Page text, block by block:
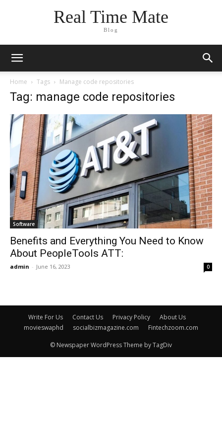
Real Time Mate
Blog
Home Tags Manage code repositories
Tag: manage code repositories
Software
Benefits and Everything You Need to Know
About PeopleTools ATT:
admin - June 16, 2023 0
Write For Us Contact Us Privacy Policy
About Us
movieswaphd
socialbizmagazine.com Fintechzoom.com
© Newspaper WordPress Theme by TagDiv